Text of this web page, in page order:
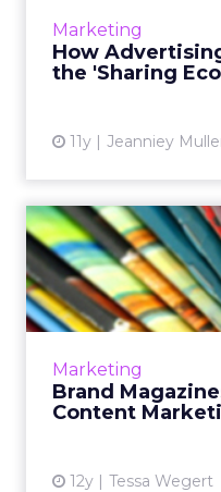
Marketing
How
the 'Sharing
11y Jeanniey
Marketing
Brand
Content
12y Tessa Wegert
Brand
Content
Brands that are
and create a